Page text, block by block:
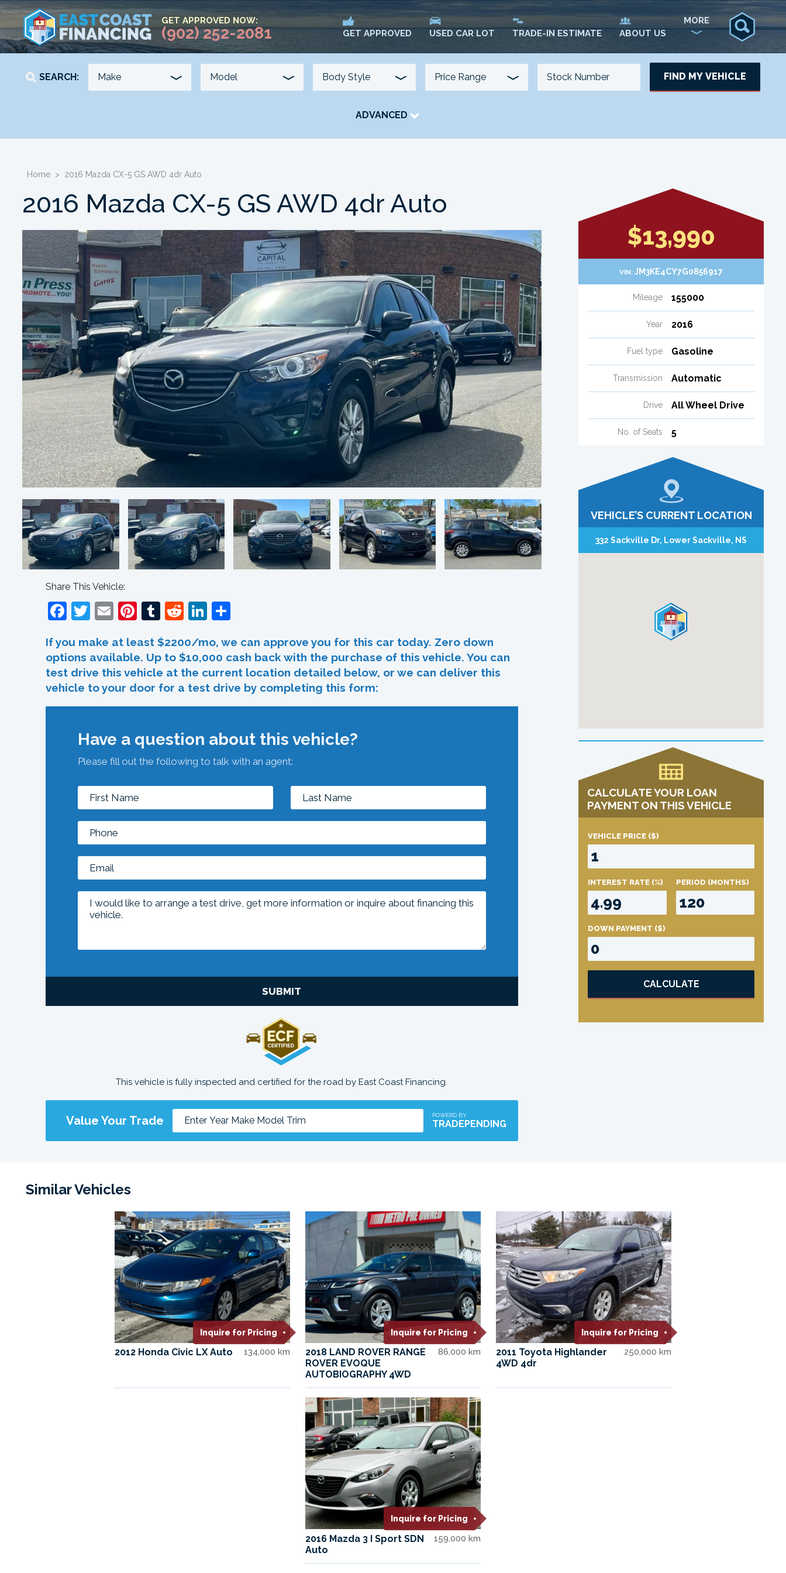
GET APPROVED NOW:
(902) 252-2081 GET APPROVED USED CAR LOT TRADE-IN ESTIMATE ABOUT US
MORE
SEARCH: FIND MY VEHICLE
ADVANCED
-
Home > 2016 Mazda CX-5 GS AWD 4dr Auto
2016 Mazda CX-5 GS AWD 4dr Auto
Share This Vehicle:
Facebook
Twitter
EmailPinterest
Tumblr
RedditLinkedIn
If you make at least $2200/mo, we can approve you for this car today. Zero down
options available. Up to $10,000 cash back with the purchase of this vehicle. You can
test drive this vehicle at the current location detailed below, or we can deliver this
vehicle to your door for a test drive by completing this form:
Have a question about this vehicle?
Please fill out the following to talk with an agent:
SUBMIT
This vehicle is fully inspected and certified for the road by East Coast Financing.
Value Your Trade POWERD BY
TRADEPENDING
$13,990
VIN: JM3KE4CY7G0856917
Mileage 155000
Year 2016
Fuel type Gasoline
Transmission Automatic
Drive All Wheel Drive
No. of Seats 5
VEHICLE’S CURRENT LOCATION
332 Sackville Dr, Lower Sackville, NS
CALCULATE YOUR LOAN
PAYMENT ON THIS VEHICLE
VEHICLE PRICE ($)
INTEREST RATE (%) PERIOD (MONTHS)
DOWN PAYMENT ($)
CALCULATE
Similar Vehicles
Inquire for Pricing
2012 Honda Civic LX Auto 134,000 km
Inquire for Pricing
2018 LAND ROVER RANGE
ROVER EVOQUE
AUTOBIOGRAPHY 4WD
86,000 km
Inquire for Pricing
2011 Toyota Highlander
4WD 4dr
250,000 km
Inquire for Pricing
2016 Mazda 3 I Sport SDN
Auto
159,000 km